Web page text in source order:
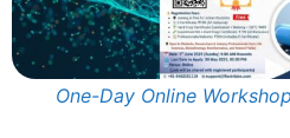
One-Day Online